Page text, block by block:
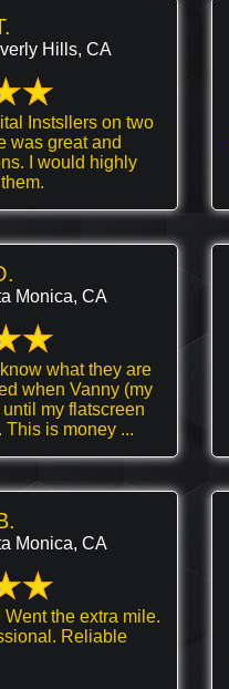
Hills, CA
Instsllers on two
was great and
I would highly
Monica, CA
what they are
my flatscreen
was PERFECTLY level. This is money ...
Monica, CA
the extra mile.
Reliable